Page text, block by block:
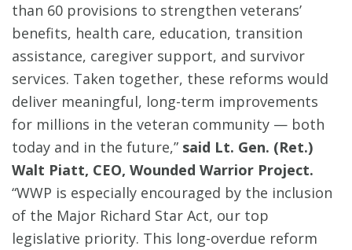
than 60 provisions to strengthen veterans’
benefits, health care, education, transition
assistance, caregiver support, and survivor
services. Taken together, these reforms would
deliver meaningful, long-term improvements
for millions in the veteran community — both
today and in the future,” said Lt. Gen. (Ret.)
Walt Piatt, CEO, Wounded Warrior Project.
“WWP is especially encouraged by the inclusion
of the Major Richard Star Act, our top
legislative priority. This long-overdue reform